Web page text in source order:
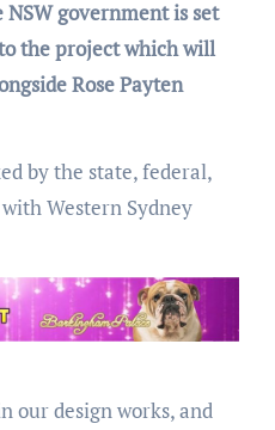
government is set
the project which will
Rose Payten
by the state, federal,
Western Sydney
our design works, and